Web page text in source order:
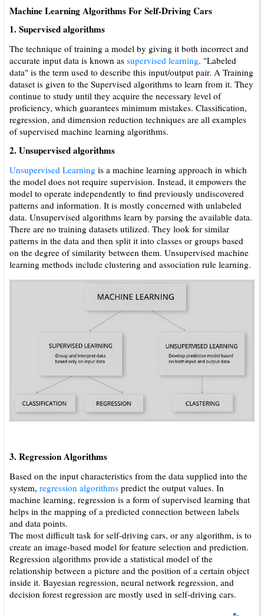
Machine Learning Algorithms For Self-Driving Cars
1. Supervised algorithms
The technique of training a model by giving it both incorrect and
accurate input data is known as supervised learning. "Labeled
data" is the term used to describe this input/output pair. A Training
data­set is given to the Supervised algorithms to learn from it. They
continue to study until they acquire the necessary level of
proficiency, which guarantees minimum mistakes. Classification,
regression, and dimension reduction techniques are all examples
of supervised machine learning algorithms.
2. Unsupervised algorithms
Unsupervised Learning is a machine learning approach in which
the model does not require supervision. Instead, it empowers the
model to operate independently to find previously undiscovered
patterns and information. It is mostly concerned with unlabeled
data. Unsupervised algorithms learn by parsing the available data.
There are no training datasets utilized. They look for similar
patterns in the data and then split it into classes or groups based
on the degree of similarity between them. Unsupervised machine
learning methods include clustering and association rule learning.
3. Regression Algorithms
Based on the input characteristics from the data supplied into the
system, regression algorithms predict the output values. In
machine learning, regression is a form of supervised learning that
helps in the mapping of a predicted connection between labels
and data points.
The most difficult task for self-driving cars, or any algorithm, is to
create an image-based model for feature selection and prediction.
Regression algorithms provide a statistical model of the
relationship between a picture and the position of a certain object
inside it. Bayesian regression, neural network regression, and
decision forest regression are mostly used in self-driving cars.